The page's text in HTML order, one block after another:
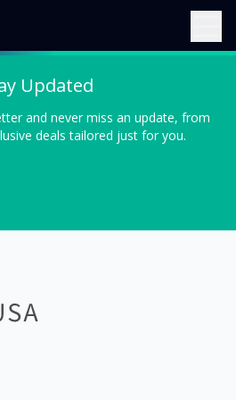
Updated
and never miss an update, from
deals tailored just for you.